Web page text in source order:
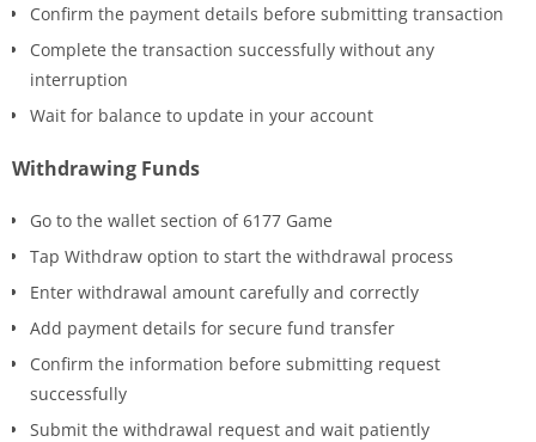
Confirm the payment details before submitting transaction
Complete the transaction successfully without any
interruption
Wait for balance to update in your account
Withdrawing Funds
Go to the wallet section of 6177 Game
Tap Withdraw option to start the withdrawal process
Enter withdrawal amount carefully and correctly
Add payment details for secure fund transfer
Confirm the information before submitting request
successfully
Submit the withdrawal request and wait patiently